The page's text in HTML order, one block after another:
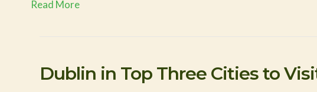
Read More
Dublin in Top Three Cities to